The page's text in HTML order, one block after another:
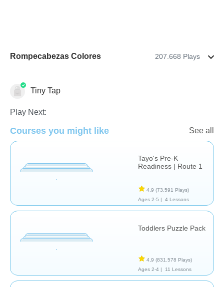
Rompecabezas Colores 207.668 Plays
Tiny Tap
Play Next:
Courses you might like See all
Tayo's Pre-K
Readiness | Route 1
4,9 (73.591 Plays)
Ages 2-5 |
4 Lessons
Toddlers Puzzle Pack
4,9 (831.578 Plays)
Ages 2-4 |
11 Lessons